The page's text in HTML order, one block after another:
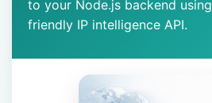
to your Node.js backend
friendly IP intelligence API.